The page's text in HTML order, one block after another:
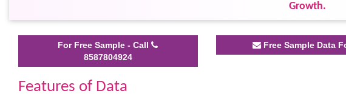
Growth.
For Free Sample - Call
8587804924
Free Sample Data
Features of Data